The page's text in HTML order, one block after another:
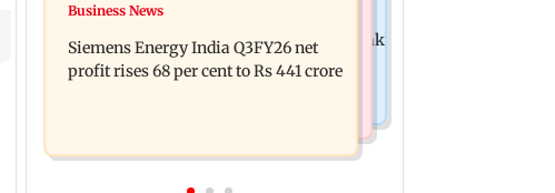
Dhurandhar: R Madhavan reveals
Aditya Dhar spent THIS much on 'peak
detailing'
for sci-fi action thriller Bluefly
Business News
Siemens Energy India Q3FY26 net
profit rises 68 per cent to Rs 441 crore